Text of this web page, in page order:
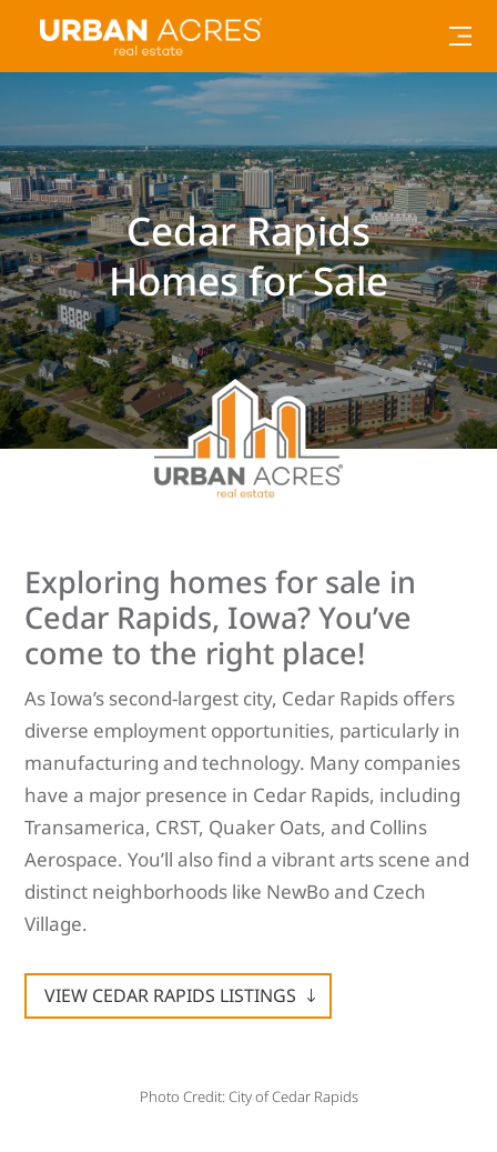
Cedar Rapids
Homes for Sale
Exploring homes for sale in
Cedar Rapids, Iowa? You’ve
come to the right place!
As Iowa’s second-largest city, Cedar Rapids offers
diverse employment opportunities, particularly in
manufacturing and technology. Many companies
have a major presence in Cedar Rapids, including
Transamerica, CRST, Quaker Oats, and Collins
Aerospace. You’ll also find a vibrant arts scene and
distinct neighborhoods like NewBo and Czech
Village.
VIEW CEDAR RAPIDS LISTINGS
Photo Credit: City of Cedar Rapids